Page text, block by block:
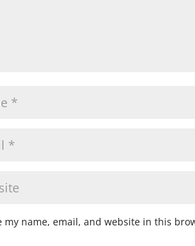
my name, email, and website in this